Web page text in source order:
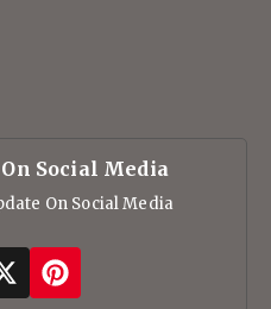
Social Media
On Social Media